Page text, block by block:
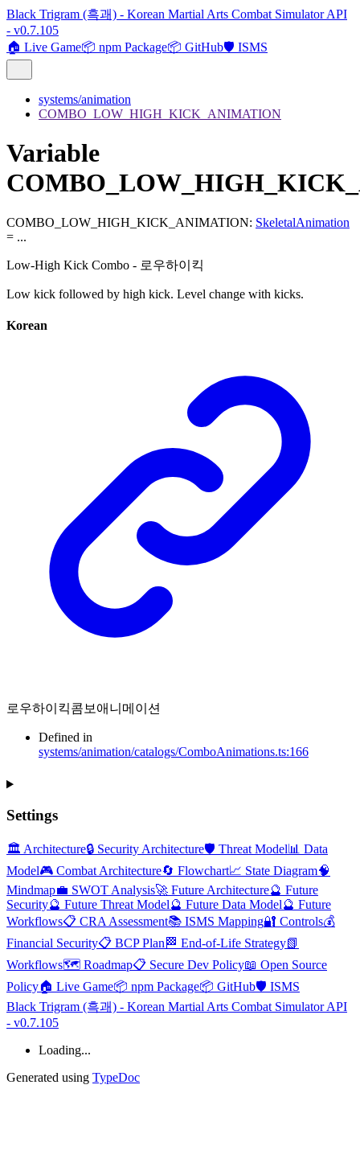
Black Trigram (흑괘) - Korean Martial Arts Combat Simulator API
- v0.7.105
🏠 Live Game📦 npm Package📦 GitHub🛡️ ISMS
systems/animation
COMBO_LOW_HIGH_KICK_ANIMATION
Variable
COMBO_LOW_HIGH_KICK_ANIMATION: SkeletalAnimation
= ...
Low-High Kick Combo - 로우하이킥
Low kick followed by high kick. Level change with kicks.
Korean
로우하이킥콤보애니메이션
Defined in
systems/animation/catalogs/ComboAnimations.ts:166
Settings
🏛️ Architecture🔒 Security Architecture🛡️ Threat Model📊 Data
Model🎮 Combat Architecture🔄 Flowchart📈 State Diagram🧠
Mindmap💼 SWOT Analysis🚀 Future Architecture🔮 Future
Security🔮 Future Threat Model🔮 Future Data Model🔮 Future
Workflows📋 CRA Assessment📚 ISMS Mapping🔐 Controls💰
Financial Security📋 BCP Plan 🏁 End-of-Life Strategy📗
Workflows🗺️ Roadmap📋 Secure Dev Policy📖 Open Source
Policy🏠 Live Game📦 npm Package📦 GitHub🛡️ ISMS
Black Trigram (흑괘) - Korean Martial Arts Combat Simulator API
- v0.7.105
Loading...
Generated using TypeDoc